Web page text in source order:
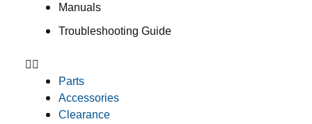
Manuals
Troubleshooting Guide
Parts
Accessories
Clearance